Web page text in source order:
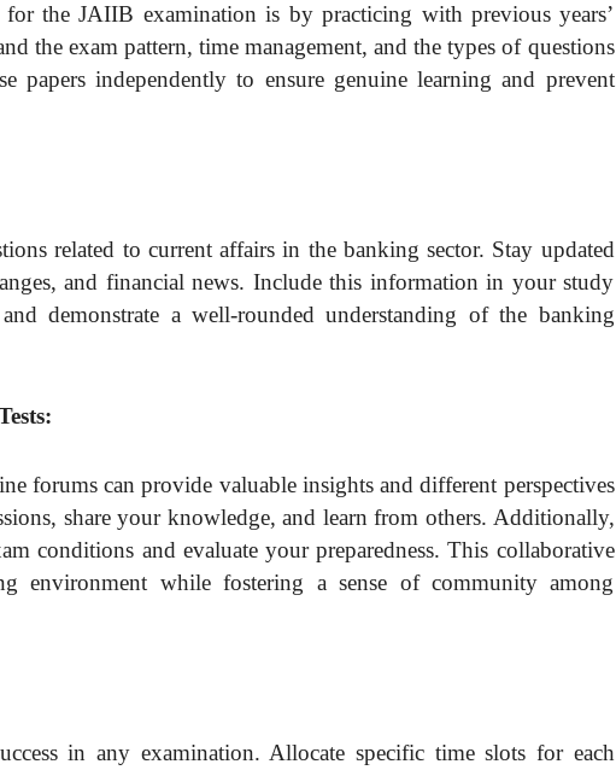
the JAIIB examination is by practicing with previous years’
the exam pattern, time management, and the types of questions
papers independently to ensure genuine learning and prevent
related to current affairs in the banking sector. Stay updated
and financial news. Include this information in your study
demonstrate a well-rounded understanding of the banking
forums can provide valuable insights and different perspectives
share your knowledge, and learn from others. Additionally,
conditions and evaluate your preparedness. This collaborative
environment while fostering a sense of community among
in any examination. Allocate specific time slots for each